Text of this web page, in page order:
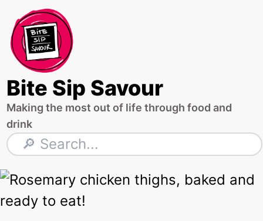
Skip
to
content
Bite Sip Savour
Making the most out of life through food and
drink
Search